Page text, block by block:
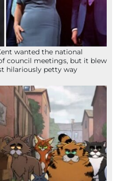
wanted the national
council meetings, but it blew
hilariously petty way